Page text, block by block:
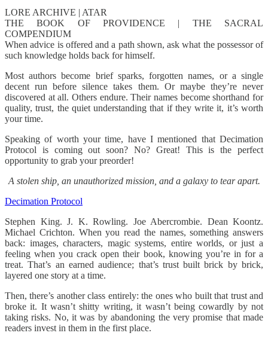
LORE ARCHIVE | ATAR
THE BOOK OF PROVIDENCE | THE SACRAL
COMPENDIUM
When advice is offered and a path shown, ask what the possessor of
such knowledge holds back for himself.
Most authors become brief sparks, forgotten names, or a single
decent run before silence takes them. Or maybe they’re never
discovered at all. Others endure. Their names become shorthand for
quality, trust, the quiet understanding that if they write it, it’s worth
your time.
Speaking of worth your time, have I mentioned that Decimation
Protocol is coming out soon? No? Great! This is the perfect
opportunity to grab your preorder!
A stolen ship, an unauthorized mission, and a galaxy to tear apart.
Decimation Protocol
Stephen King. J. K. Rowling. Joe Abercrombie. Dean Koontz.
Michael Crichton. When you read the names, something answers
back: images, characters, magic systems, entire worlds, or just a
feeling when you crack open their book, knowing you’re in for a
treat. That’s an earned audience; that’s trust built brick by brick,
layered one story at a time.
Then, there’s another class entirely: the ones who built that trust and
broke it. It wasn’t shitty writing, it wasn’t being cowardly by not
taking risks. No, it was by abandoning the very promise that made
readers invest in them in the first place.